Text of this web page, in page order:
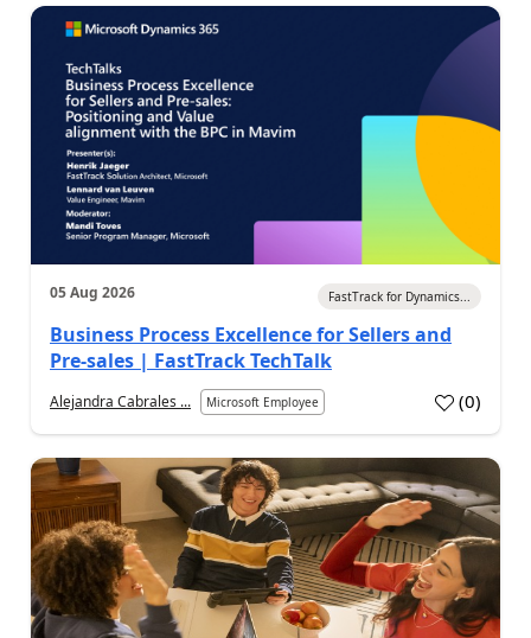
05 Aug 2026 FastTrack for Dynamics...
Business Process Excellence for Sellers and
Pre-sales | FastTrack TechTalk
Alejandra Cabrales ... Microsoft Employee (0)